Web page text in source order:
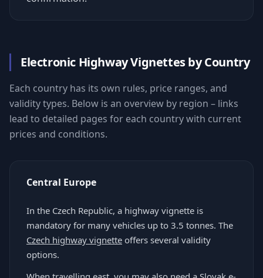
Electronic Highway Vignettes by Country
Each country has its own rules, price ranges, and
validity types. Below is an overview by region – links
lead to detailed pages for each country with current
prices and conditions.
Central Europe
In the Czech Republic, a highway vignette is
mandatory for many vehicles up to 3.5 tonnes. The
Czech highway vignette offers several validity
options.